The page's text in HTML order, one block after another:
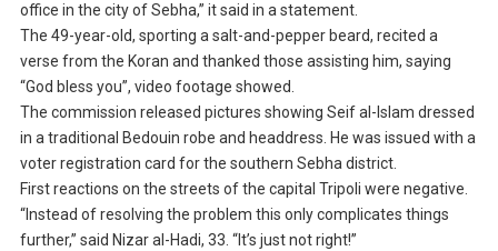
office in the city of Sebha,” it said in a statement.
The 49-year-old, sporting a salt-and-pepper beard, recited a
verse from the Koran and thanked those assisting him, saying
“God bless you”, video footage showed.
The commission released pictures showing Seif al-Islam dressed
in a traditional Bedouin robe and headdress. He was issued with a
voter registration card for the southern Sebha district.
First reactions on the streets of the capital Tripoli were negative.
“Instead of resolving the problem this only complicates things
further,” said Nizar al-Hadi, 33. “It’s just not right!”